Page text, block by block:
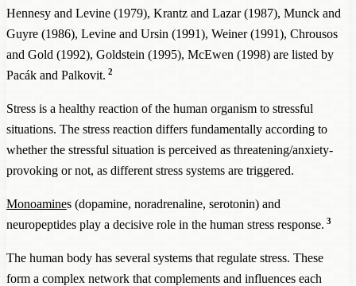
Hennesy and Levine (1979), Krantz and Lazar (1987), Munck and
Guyre (1986), Levine and Ursin (1991), Weiner (1991), Chrousos
and Gold (1992), Goldstein (1995), McEwen (1998) are listed by
Pacák and Palkovit. 2
Stress is a healthy reaction of the human organism to stressful
situations. The stress reaction differs fundamentally according to
whether the stressful situation is perceived as threatening/anxiety-
provoking or not, as different stress systems are triggered.
Monoamines (dopamine, noradrenaline, serotonin) and
neuropeptides play a decisive role in the human stress response. 3
The human body has several systems that regulate stress. These
form a complex network that complements and influences each